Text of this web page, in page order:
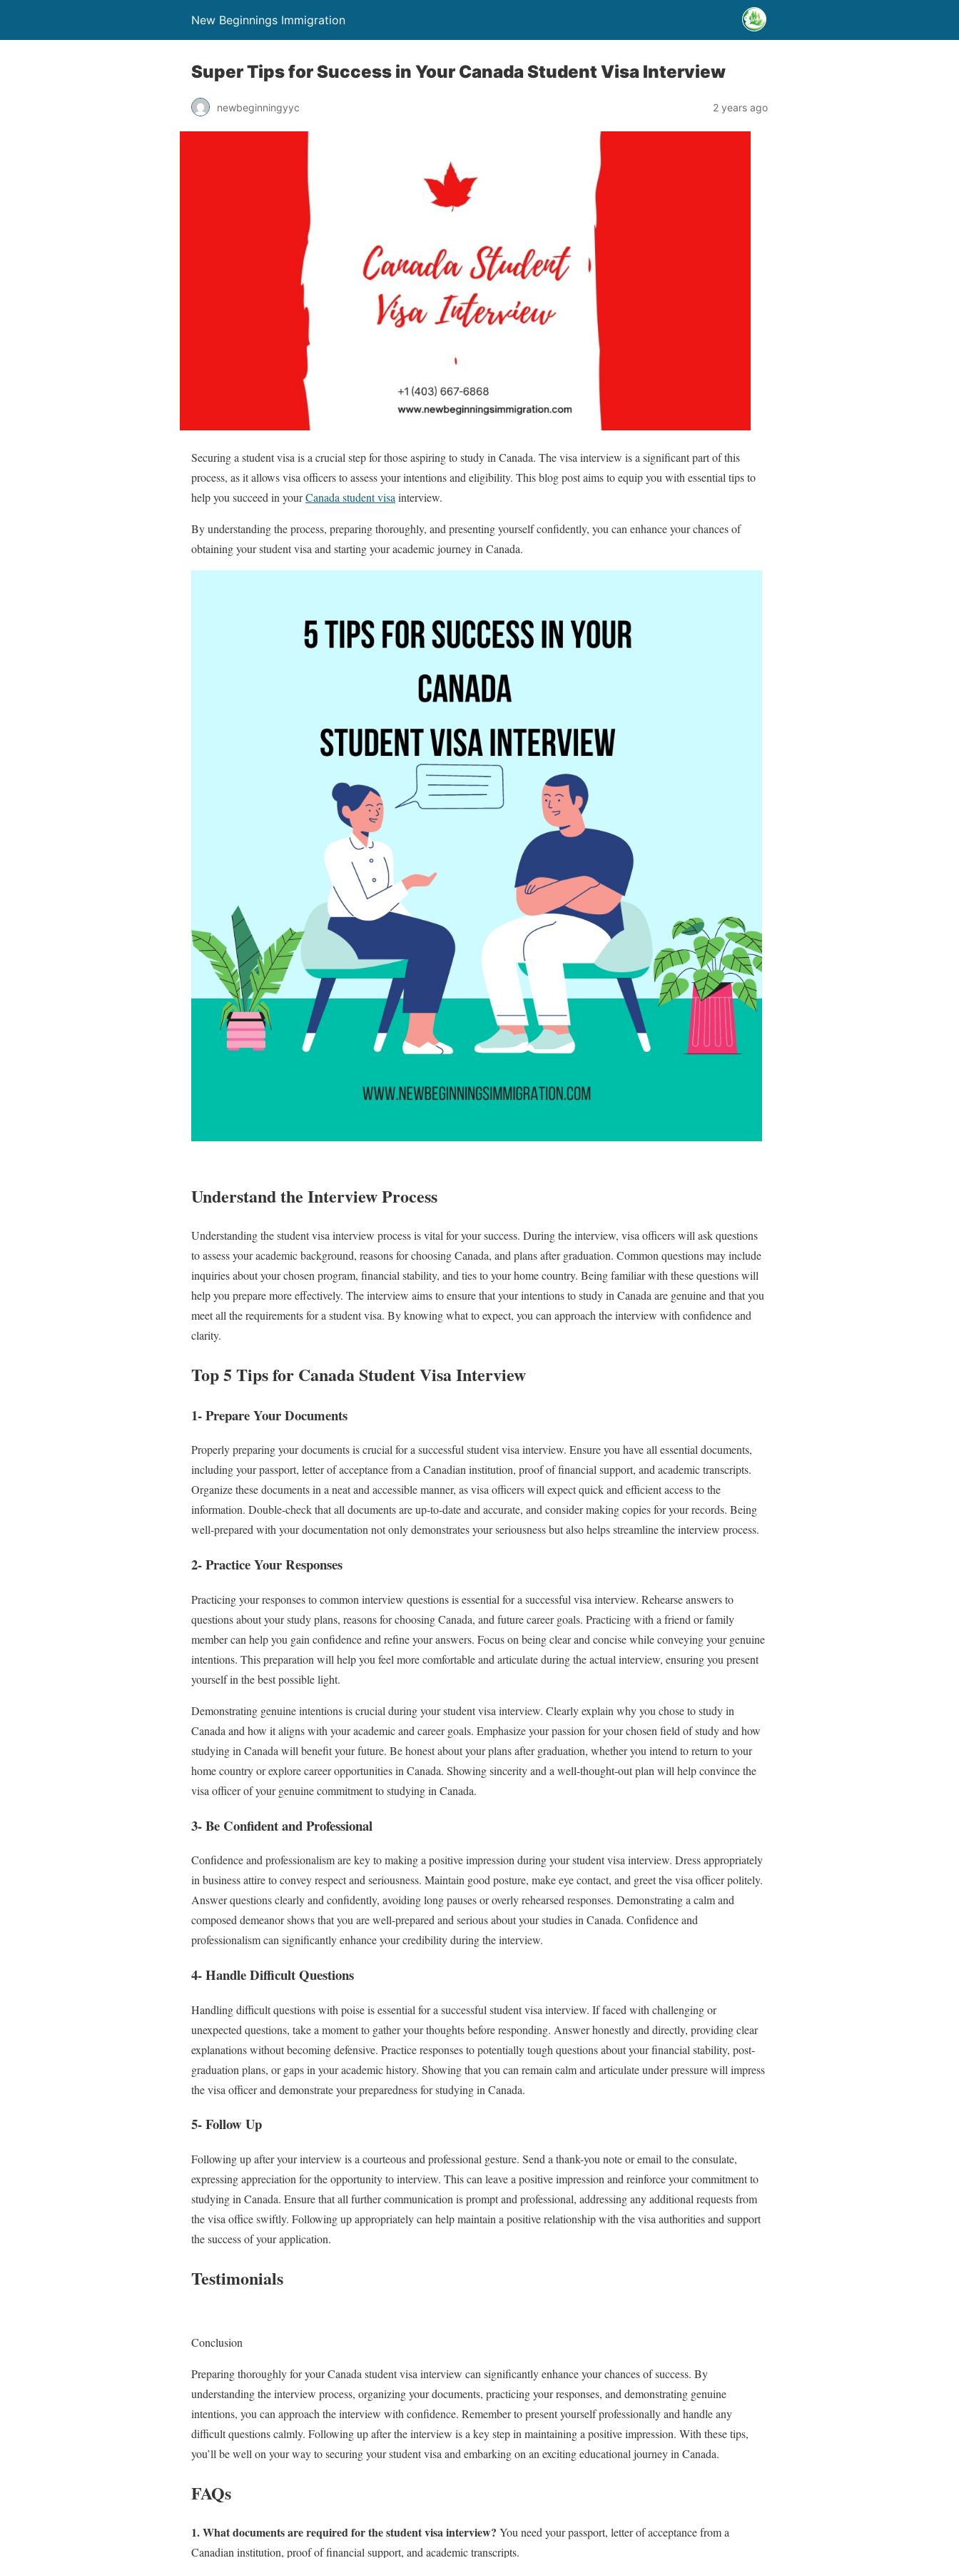
New Beginnings Immigration
Super Tips for Success in Your Canada Student Visa Interview
newbeginningyyc 2 years ago
Securing a student visa is a crucial step for those aspiring to study in Canada. The visa interview is a significant part of this
process, as it allows visa officers to assess your intentions and eligibility. This blog post aims to equip you with essential tips to
help you succeed in yourCanada student visa interview.
By understanding the process, preparing thoroughly, and presenting yourself confidently, you can enhance your chances of
obtaining your student visa and starting your academic journey in Canada.
Understand the Interview Process
Understanding the student visa interview process is vital for your success. During the interview, visa officers will ask questions
to assess your academic background, reasons for choosing Canada, and plans after graduation. Common questions may include
inquiries about your chosen program, financial stability, and ties to your home country. Being familiar with these questions will
help you prepare more effectively. The interview aims to ensure that your intentions to study in Canada are genuine and that you
meet all the requirements for a student visa. By knowing what to expect, you can approach the interview with confidence and
clarity.
Top 5 Tips for Canada Student Visa Interview
1- Prepare Your Documents
Properly preparing your documents is crucial for a successful student visa interview. Ensure you have all essential documents,
including your passport, letter of acceptance from a Canadian institution, proof of financial support, and academic transcripts.
Organize these documents in a neat and accessible manner, as visa officers will expect quick and efficient access to the
information. Double-check that all documents are up-to-date and accurate, and consider making copies for your records. Being
well-prepared with your documentation not only demonstrates your seriousness but also helps streamline the interview process.
2- Practice Your Responses
Practicing your responses to common interview questions is essential for a successful visa interview. Rehearse answers to
questions about your study plans, reasons for choosing Canada, and future career goals. Practicing with a friend or family
member can help you gain confidence and refine your answers. Focus on being clear and concise while conveying your genuine
intentions. This preparation will help you feel more comfortable and articulate during the actual interview, ensuring you present
yourself in the best possible light.
Demonstrating genuine intentions is crucial during your student visa interview. Clearly explain why you chose to study in
Canada and how it aligns with your academic and career goals. Emphasize your passion for your chosen field of study and how
studying in Canada will benefit your future. Be honest about your plans after graduation, whether you intend to return to your
home country or explore career opportunities in Canada. Showing sincerity and a well-thought-out plan will help convince the
visa officer of your genuine commitment to studying in Canada.
3- Be Confident and Professional
Confidence and professionalism are key to making a positive impression during your student visa interview. Dress appropriately
in business attire to convey respect and seriousness. Maintain good posture, make eye contact, and greet the visa officer politely.
Answer questions clearly and confidently, avoiding long pauses or overly rehearsed responses. Demonstrating a calm and
composed demeanor shows that you are well-prepared and serious about your studies in Canada. Confidence and
professionalism can significantly enhance your credibility during the interview.
4- Handle Difficult Questions
Handling difficult questions with poise is essential for a successful student visa interview. If faced with challenging or
unexpected questions, take a moment to gather your thoughts before responding. Answer honestly and directly, providing clear
explanations without becoming defensive. Practice responses to potentially tough questions about your financial stability, post-
graduation plans, or gaps in your academic history. Showing that you can remain calm and articulate under pressure will impress
the visa officer and demonstrate your preparedness for studying in Canada.
5- Follow Up
Following up after your interview is a courteous and professional gesture. Send a thank-you note or email to the consulate,
expressing appreciation for the opportunity to interview. This can leave a positive impression and reinforce your commitment to
studying in Canada. Ensure that all further communication is prompt and professional, addressing any additional requests from
the visa office swiftly. Following up appropriately can help maintain a positive relationship with the visa authorities and support
the success of your application.
Testimonials
Conclusion
Preparing thoroughly for your Canada student visa interview can significantly enhance your chances of success. By
understanding the interview process, organizing your documents, practicing your responses, and demonstrating genuine
intentions, you can approach the interview with confidence. Remember to present yourself professionally and handle any
difficult questions calmly. Following up after the interview is a key step in maintaining a positive impression. With these tips,
you’ll be well on your way to securing your student visa and embarking on an exciting educational journey in Canada.
FAQs
1. What documents are required for the student visa interview? You need your passport, letter of acceptance from a
Canadian institution, proof of financial support, and academic transcripts.